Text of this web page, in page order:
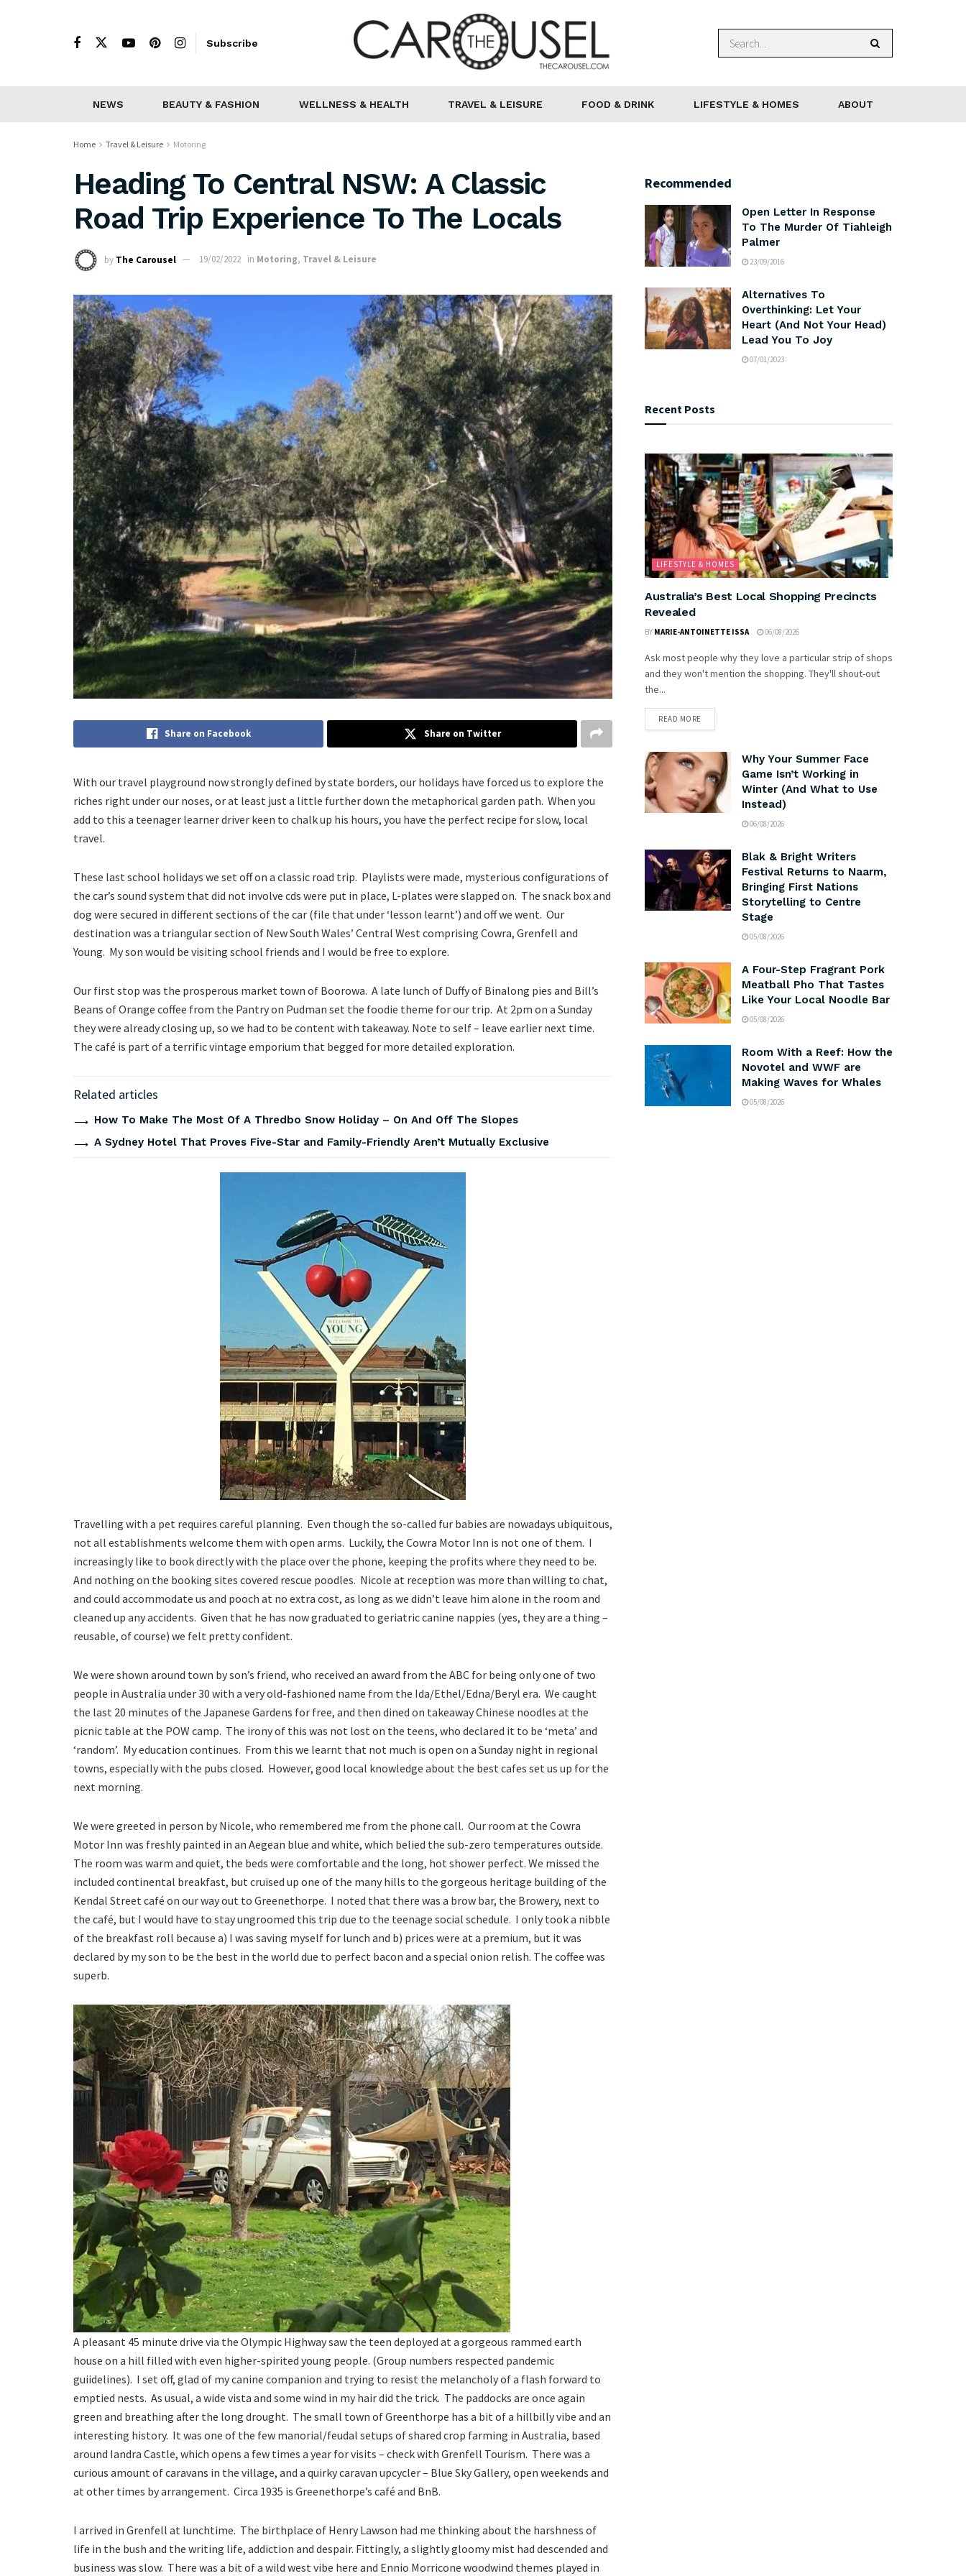
Subscribe
NEWS BEAUTY & FASHION WELLNESS & HEALTH TRAVEL & LEISURE FOOD & DRINK LIFESTYLE & HOMES ABOUT
Home Travel & Leisure Motoring
Heading To Central NSW: A Classic
Road Trip Experience To The Locals
by The Carousel 19/02/2022 in Motoring, Travel & Leisure
Share on Facebook Share on Twitter
With our travel playground now strongly defined by state borders, our holidays have forced us to explore the
riches right under our noses, or at least just a little further down the metaphorical garden path. When you
add to this a teenager learner driver keen to chalk up his hours, you have the perfect recipe for slow, local
travel.
These last school holidays we set off on a classic road trip. Playlists were made, mysterious configurations of
the car’s sound system that did not involve cds were put in place, L-plates were slapped on. The snack box and
dog were secured in different sections of the car (file that under ‘lesson learnt’) and off we went. Our
destination was a triangular section of New South Wales’ Central West comprising Cowra, Grenfell and
Young. My son would be visiting school friends and I would be free to explore.
Our first stop was the prosperous market town of Boorowa. A late lunch of Duffy of Binalong pies and Bill’s
Beans of Orange coffee from the Pantry on Pudman set the foodie theme for our trip. At 2pm on a Sunday
they were already closing up, so we had to be content with takeaway. Note to self – leave earlier next time.
The café is part of a terrific vintage emporium that begged for more detailed exploration.
Related articles
How To Make The Most Of A Thredbo Snow Holiday – On And Off The Slopes
A Sydney Hotel That Proves Five-Star and Family-Friendly Aren’t Mutually Exclusive
Travelling with a pet requires careful planning. Even though the so-called fur babies are nowadays ubiquitous,
not all establishments welcome them with open arms. Luckily, the Cowra Motor Inn is not one of them. I
increasingly like to book directly with the place over the phone, keeping the profits where they need to be.
And nothing on the booking sites covered rescue poodles. Nicole at reception was more than willing to chat,
and could accommodate us and pooch at no extra cost, as long as we didn’t leave him alone in the room and
cleaned up any accidents. Given that he has now graduated to geriatric canine nappies (yes, they are a thing –
reusable, of course) we felt pretty confident.
We were shown around town by son’s friend, who received an award from the ABC for being only one of two
people in Australia under 30 with a very old-fashioned name from the Ida/Ethel/Edna/Beryl era. We caught
the last 20 minutes of the Japanese Gardens for free, and then dined on takeaway Chinese noodles at the
picnic table at the POW camp. The irony of this was not lost on the teens, who declared it to be ‘meta’ and
‘random’. My education continues. From this we learnt that not much is open on a Sunday night in regional
towns, especially with the pubs closed. However, good local knowledge about the best cafes set us up for the
next morning.
We were greeted in person by Nicole, who remembered me from the phone call. Our room at the Cowra
Motor Inn was freshly painted in an Aegean blue and white, which belied the sub-zero temperatures outside.
The room was warm and quiet, the beds were comfortable and the long, hot shower perfect. We missed the
included continental breakfast, but cruised up one of the many hills to the gorgeous heritage building of the
Kendal Street café on our way out to Greenethorpe. I noted that there was a brow bar, the Browery, next to
the café, but I would have to stay ungroomed this trip due to the teenage social schedule. I only took a nibble
of the breakfast roll because a) I was saving myself for lunch and b) prices were at a premium, but it was
declared by my son to be the best in the world due to perfect bacon and a special onion relish. The coffee was
superb.
A pleasant 45 minute drive via the Olympic Highway saw the teen deployed at a gorgeous rammed earth
house on a hill filled with even higher-spirited young people. (Group numbers respected pandemic
guiidelines). I set off, glad of my canine companion and trying to resist the melancholy of a flash forward to
emptied nests. As usual, a wide vista and some wind in my hair did the trick. The paddocks are once again
green and breathing after the long drought. The small town of Greenthorpe has a bit of a hillbilly vibe and an
interesting history. It was one of the few manorial/feudal setups of shared crop farming in Australia, based
around Iandra Castle, which opens a few times a year for visits – check with Grenfell Tourism. There was a
curious amount of caravans in the village, and a quirky caravan upcycler – Blue Sky Gallery, open weekends and
at other times by arrangement. Circa 1935 is Greenethorpe’s café and BnB.
I arrived in Grenfell at lunchtime. The birthplace of Henry Lawson had me thinking about the harshness of
life in the bush and the writing life, addiction and despair. Fittingly, a slightly gloomy mist had descended and
business was slow. There was a bit of a wild west vibe here and Ennio Morricone woodwind themes played in
Recommended
Open Letter In Response
To The Murder Of Tiahleigh
Palmer
23/09/2016
Alternatives To
Overthinking: Let Your
Heart (And Not Your Head)
Lead You To Joy
07/01/2023
Recent Posts
LIFESTYLE & HOMES
Australia’s Best Local Shopping Precincts
Revealed
BY MARIE-ANTOINETTE ISSA 06/08/2026
Ask most people why they love a particular strip of shops
and they won't mention the shopping. They'll shout-out
the...
READ MORE
Why Your Summer Face
Game Isn’t Working in
Winter (And What to Use
Instead)
06/08/2026
Blak & Bright Writers
Festival Returns to Naarm,
Bringing First Nations
Storytelling to Centre
Stage
05/08/2026
A Four-Step Fragrant Pork
Meatball Pho That Tastes
Like Your Local Noodle Bar
05/08/2026
Room With a Reef: How the
Novotel and WWF are
Making Waves for Whales
05/08/2026